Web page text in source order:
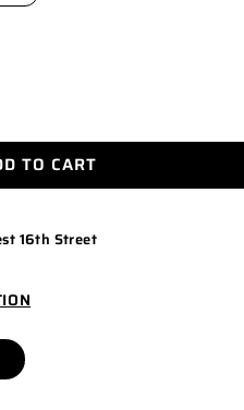
TO CART
16th Street